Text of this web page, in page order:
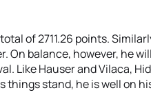
of 2711.26 points.
On balance, however, he
Like Hauser and Vilaca,
stand, he is well on